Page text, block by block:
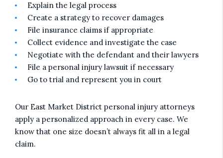
Explain the legal process
Create a strategy to recover damages
File insurance claims if appropriate
Collect evidence and investigate the case
Negotiate with the defendant and their lawyers
File a personal injury lawsuit if necessary
Go to trial and represent you in court
Our East Market District personal injury attorneys
apply a personalized approach in every case. We
know that one size doesn’t always fit all in a legal
claim.